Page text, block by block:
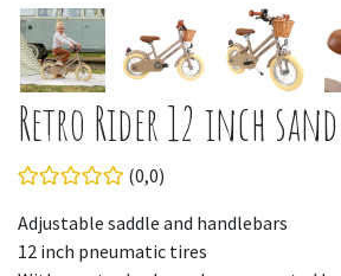
Retro Rider 12 inch sand
(0,0)
Adjustable saddle and handlebars
12 inch pneumatic tires